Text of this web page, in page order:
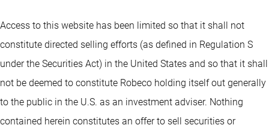
Access to this website has been limited so that it shall not
constitute directed selling efforts (as defined in Regulation S
under the Securities Act) in the United States and so that it shall
not be deemed to constitute Robeco holding itself out generally
to the public in the U.S. as an investment adviser. Nothing
contained herein constitutes an offer to sell securities or